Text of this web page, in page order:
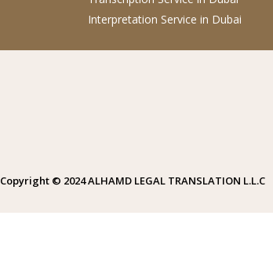
Interpretation Service in Dubai
Copyright © 2024 ALHAMD LEGAL TRANSLATION L.L.C